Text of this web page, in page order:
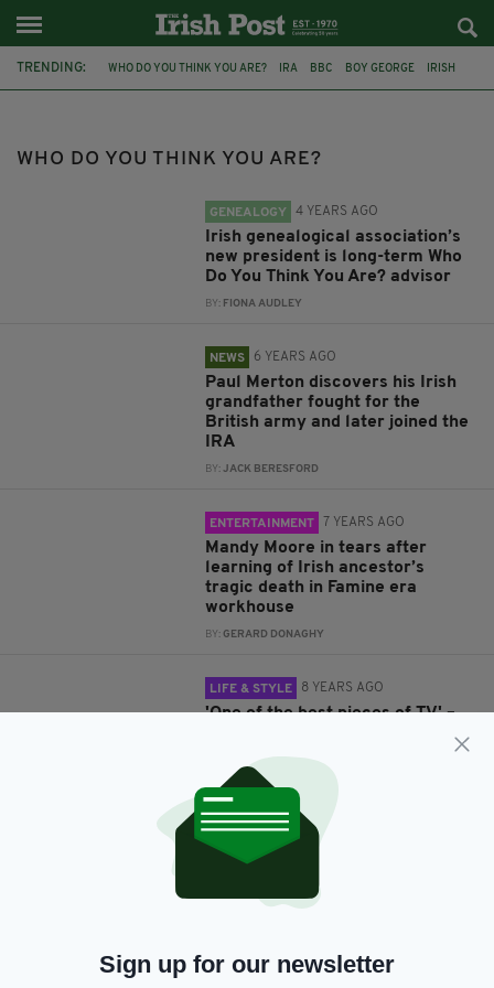
TRENDING: WHO DO YOU THINK YOU ARE? IRA BBC BOY GEORGE IRISH
WHO DO YOU THINK YOU ARE?
GENEALOGY 4 YEARS AGO
Irish genealogical association’s
new president is long-term Who
Do You Think You Are? advisor
BY: FIONA AUDLEY
NEWS 6 YEARS AGO
Paul Merton discovers his Irish
grandfather fought for the
British army and later joined the
IRA
BY:JACK BERESFORD
ENTERTAINMENT 7 YEARS AGO
Mandy Moore in tears after
learning of Irish ancestor’s
tragic death in Famine era
workhouse
BY:GERARD DONAGHY
LIFE & STYLE 8 YEARS AGO
'One of the best pieces of TV' –
traces Irish roots
GERARD DONAGHY
ENTERTAINMENT 8 YEARS AGO
Boy George ‘proud and sad’ after
link on Who Do You Think You
Sign up for our newsletter